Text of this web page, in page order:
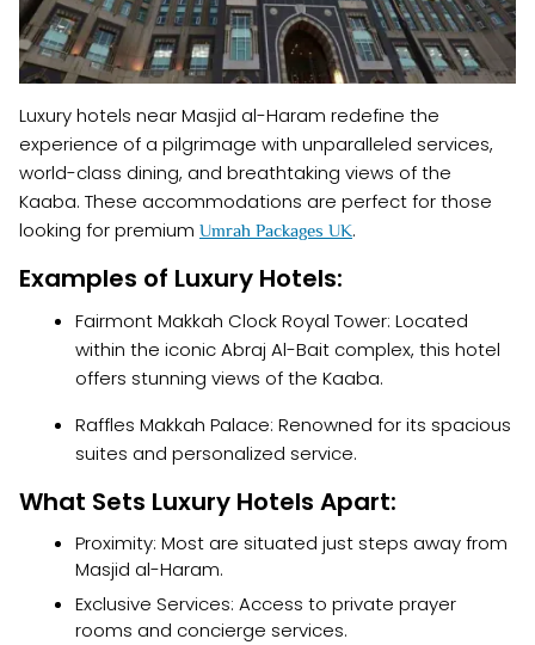
Luxury hotels near Masjid al-Haram redefine the
experience of a pilgrimage with unparalleled services,
world-class dining, and breathtaking views of the
Kaaba. These accommodations are perfect for those
looking for premium Umrah Packages UK.
Examples of Luxury Hotels:
Fairmont Makkah Clock Royal Tower: Located
within the iconic Abraj Al-Bait complex, this hotel
offers stunning views of the Kaaba.
Raffles Makkah Palace: Renowned for its spacious
suites and personalized service.
What Sets Luxury Hotels Apart:
Proximity: Most are situated just steps away from
Masjid al-Haram.
Exclusive Services: Access to private prayer
rooms and concierge services.